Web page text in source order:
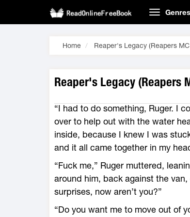
Genres
Home Reaper's Legacy (Reapers
Reaper's Legacy (Reapers
“I had to do something, Ruger. I
over to help out with the water
inside, because I knew I was
and it all came together in my
“Fuck me,” Ruger muttered,
around him, back against the
surprises, now aren’t you?”
“Do you want me to move out of